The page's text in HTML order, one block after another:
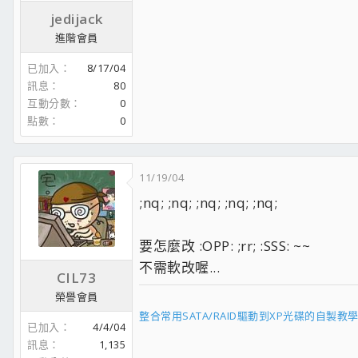
jedijack
進階會員
已加入
8/17/04
訊息
80
互動分數
0
點數
0
CIL73
榮譽會員
已加入
4/4/04
訊息
1,135
11/19/04
;nq; ;nq; ;nq; ;nq; ;nq;
要怎麼改 :OPP: ;rr; :SSS: ~~
不需軟改喔...
整合常用SATA/RAID驅動到XP光碟的自製教學